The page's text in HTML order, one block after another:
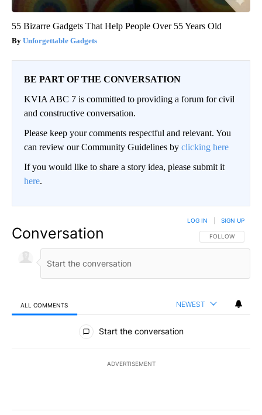
55 Bizarre Gadgets That Help People Over 55 Years Old
Unforgettable Gadgets
BE PART OF THE CONVERSATION
KVIA ABC 7 is committed to providing a forum for civil
and constructive conversation.
Please keep your comments respectful and relevant. You
can review our Community Guidelines by clicking here
If you would like to share a story idea, please submit it
here.
Conversation FOLLOW THIS
FOLLOW
LOG IN SIGN UP
ALL COMMENTS NEWEST
All Comments
Start the conversation
ADVERTISEMENT